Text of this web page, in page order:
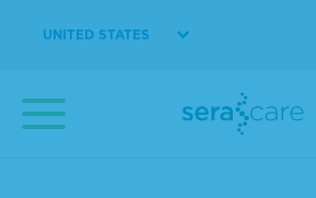
UNITED STATES
Size
1 x 25 µL